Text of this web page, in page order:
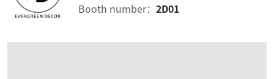
Booth number： 2D01